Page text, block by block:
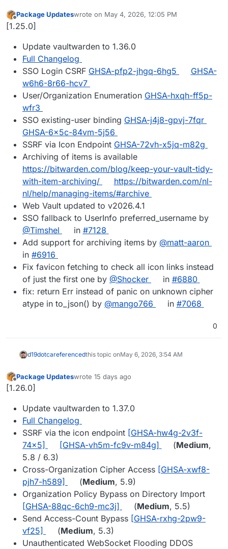
Offline
Package Updateswrote on May 4, 2026, 12:05 PM
last edited by
[1.25.0]
Update vaultwarden to 1.36.0
Full Changelog
SSO Login CSRF GHSA-pfp2-jhgq-6hg5
GHSA-
w6h6-8r66-hcv7
User/Organization Enumeration GHSA-hxqh-ff5p-
wfr3
SSO existing-user binding GHSA-j4j8-gpvj-7fqr
GHSA-6x5c-84vm-5j56
SSRF via Icon Endpoint GHSA-72vh-x5jq-m82g
Archiving of items is available
https://bitwarden.com/blog/keep-your-vault-tidy-
with-item-archiving/
https://bitwarden.com/nl-
nl/help/managing-items/#archive
Web Vault updated to v2026.4.1
SSO fallback to UserInfo preferred_username by
@Timshel
in #7128
Add support for archiving items by @matt-aaron
in #6916
Fix favicon fetching to check all icon links instead
of just the first one by @Shocker in #6880
fix: return Err instead of panic on unknown cipher
atype in to_json() by @mango766 in #7068
0
d19dotcareferencedthis topic onMay 6, 2026, 3:54 AM
Offline
Package Updateswrote 15 days ago
last edited by
[1.26.0]
Update vaultwarden to 1.37.0
Full Changelog
SSRF via the icon endpoint [GHSA-hw4g-2v3f-
74x5]
[GHSA-vh5m-fc9v-m84g] (Medium,
5.8 / 6.3)
Cross-Organization Cipher Access [GHSA-xwf8-
pjh7-h589]
(Medium, 5.9)
Organization Policy Bypass on Directory Import
[GHSA-88qc-6ch9-mc3j]
(Medium, 5.5)
Send Access-Count Bypass [GHSA-rxhg-2pw9-
vf25]
(Medium, 5.3)
Unauthenticated WebSocket Flooding DDOS